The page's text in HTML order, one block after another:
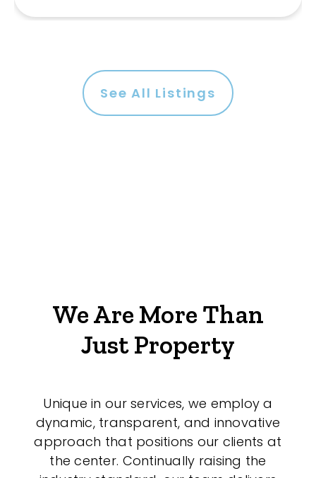
See All Listings
We Are More Than
Just Property
Unique in our services, we employ a
dynamic, transparent, and innovative
approach that positions our clients at
the center. Continually raising the